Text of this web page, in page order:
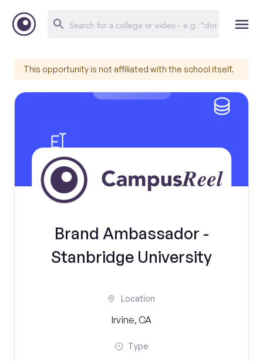
This opportunity is not affiliated with the school itself.
Brand Ambassador -
Stanbridge University
Location
Irvine, CA
Type